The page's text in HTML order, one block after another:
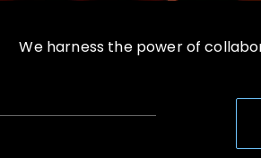
We harness the power of